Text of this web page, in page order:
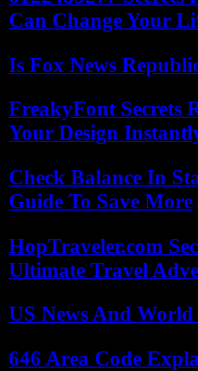
Can Change Your
Is Fox News
FreakyFont Secrets
Your Design
Check Balance In
Guide To Save More
HopTraveler.com
Ultimate Travel
US News And
646 Area Code